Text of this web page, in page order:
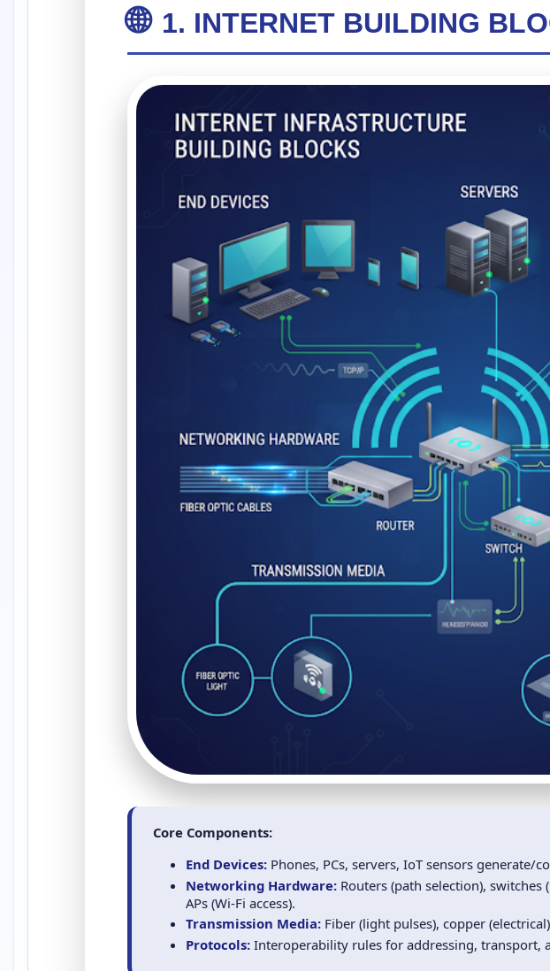
🌐 1. INTERNET BUILDING
Core Components:
End Devices: Phones, PCs, servers, IoT sensors generate/
Networking Hardware: Routers (path selection),
APs (Wi‑Fi access).
Transmission Media: Fiber (light pulses), copper
Protocols: Interoperability rules for addressing, transport,